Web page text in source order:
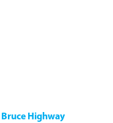
Bruce Highway